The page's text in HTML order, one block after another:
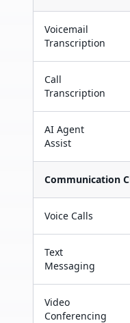
Voicemail
Transcription
Call
Transcription
AI Agent
Assist
Communication
Voice Calls
Text
Messaging
Video
Conferencing